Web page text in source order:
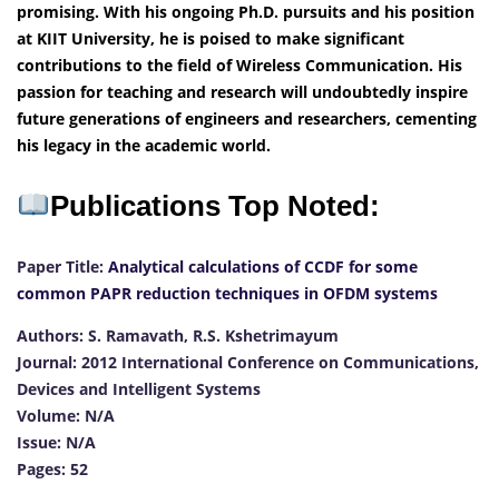
promising. With his ongoing Ph.D. pursuits and his position
at KIIT University, he is poised to make significant
contributions to the field of Wireless Communication. His
passion for teaching and research will undoubtedly inspire
future generations of engineers and researchers, cementing
his legacy in the academic world.
Publications Top Noted:
Paper Title: Analytical calculations of CCDF for some
common PAPR reduction techniques in OFDM systems
Authors: S. Ramavath, R.S. Kshetrimayum
Journal: 2012 International Conference on Communications,
Devices and Intelligent Systems
Volume: N/A
Issue: N/A
Pages: 52